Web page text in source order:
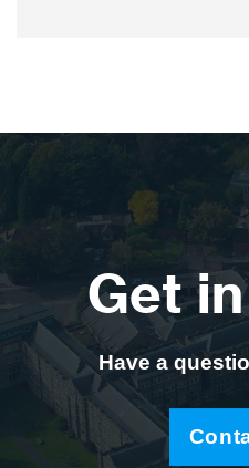
Get
Have a